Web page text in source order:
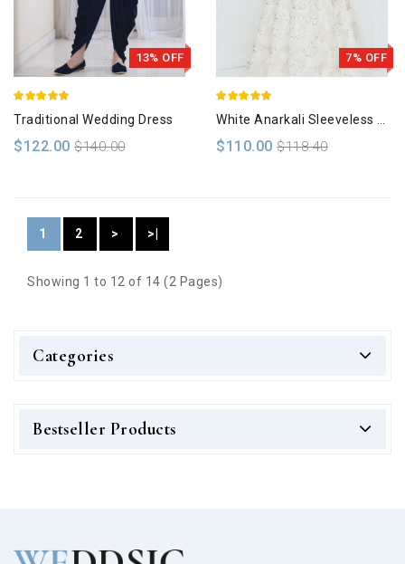
13% OFF
Traditional Wedding Dress
$122.00 $140.00
7% OFF
$110.00 $118.40
1 2 > >|
Showing 1 to 12 of 14 (2 Pages)
Categories
Bestseller Products